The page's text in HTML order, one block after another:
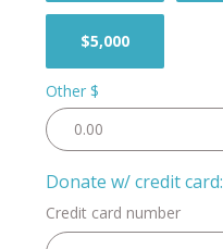
$5,000
Other $
Donate w/ credit card:
Credit card number